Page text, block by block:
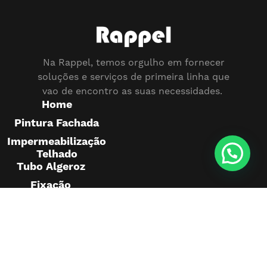
Na Rappel, temos orgulho em fornecer
soluções e serviços de primeira linha que
vao de encontro as suas necessidades.
Home
Pintura Fachada
Impermeabilização
Telhado
Tubo Algeroz
Fixação